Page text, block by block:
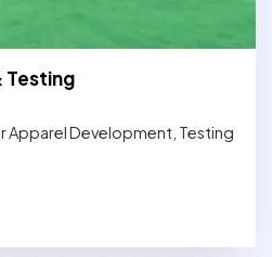
Testing
Apparel Development, Testing